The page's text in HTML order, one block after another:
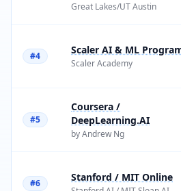
Great Lakes/UT Austin
#4 Scaler AI & ML
Scaler Academy
#5
Coursera /
DeepLearning.AI
by Andrew Ng
#6 Stanford / MIT Online